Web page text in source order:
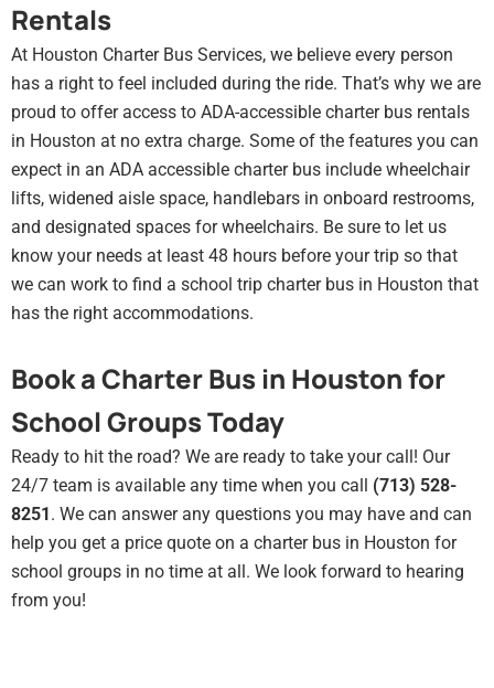
Rentals
At Houston Charter Bus Services, we believe every person
has a right to feel included during the ride. That’s why we are
proud to offer access to ADA-accessible charter bus rentals
in Houston at no extra charge. Some of the features you can
expect in an ADA accessible charter bus include wheelchair
lifts, widened aisle space, handlebars in onboard restrooms,
and designated spaces for wheelchairs. Be sure to let us
know your needs at least 48 hours before your trip so that
we can work to find a school trip charter bus in Houston that
has the right accommodations.
Book a Charter Bus in Houston for
School Groups Today
Ready to hit the road? We are ready to take your call! Our
24/7 team is available any time when you call (713) 528-
8251. We can answer any questions you may have and can
help you get a price quote on a charter bus in Houston for
school groups in no time at all. We look forward to hearing
from you!